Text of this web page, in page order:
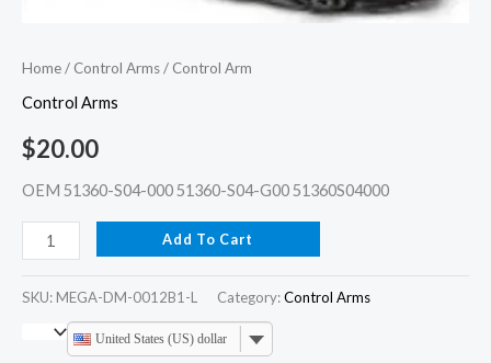
Home/ Control Arms/ Control Arm
Control Arms
$20.00
OEM 51360-S04-000 51360-S04-G00 51360S04000
Add To Cart
SKU: MEGA-DM-0012B1-L Category:Control Arms
United States (US) dollar